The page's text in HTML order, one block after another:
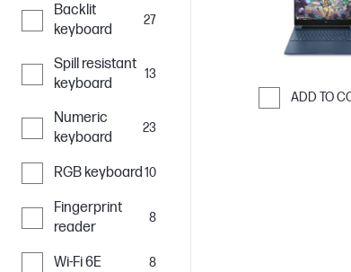
Backlit
keyboard
27
Spill resistant
keyboard
13
Numeric
keyboard
23
RGB keyboard10
Fingerprint
reader
8
Wi-Fi 6E 8
ADD TO